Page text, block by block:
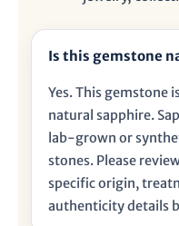
Is this gemstone
Yes. This gemstone
natural sapphire.
lab-grown or
stones. Please
specific origin,
authenticity details